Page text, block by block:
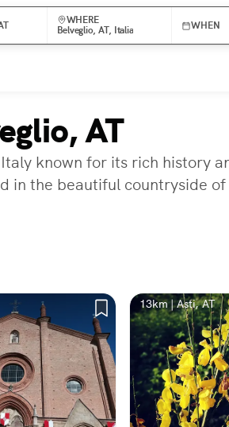
WHERE
Belveglio, AT, Italia
WHEN
AT
known for its rich history
in the beautiful countryside
13km | Asti, AT